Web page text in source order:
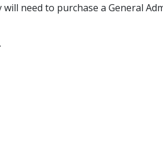
need to purchase a General